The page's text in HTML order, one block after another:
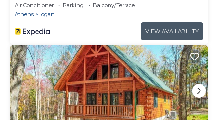
Air Conditioner Parking
Balcony/Terrace
Athens
Logan
VIEW AVAILABILITY